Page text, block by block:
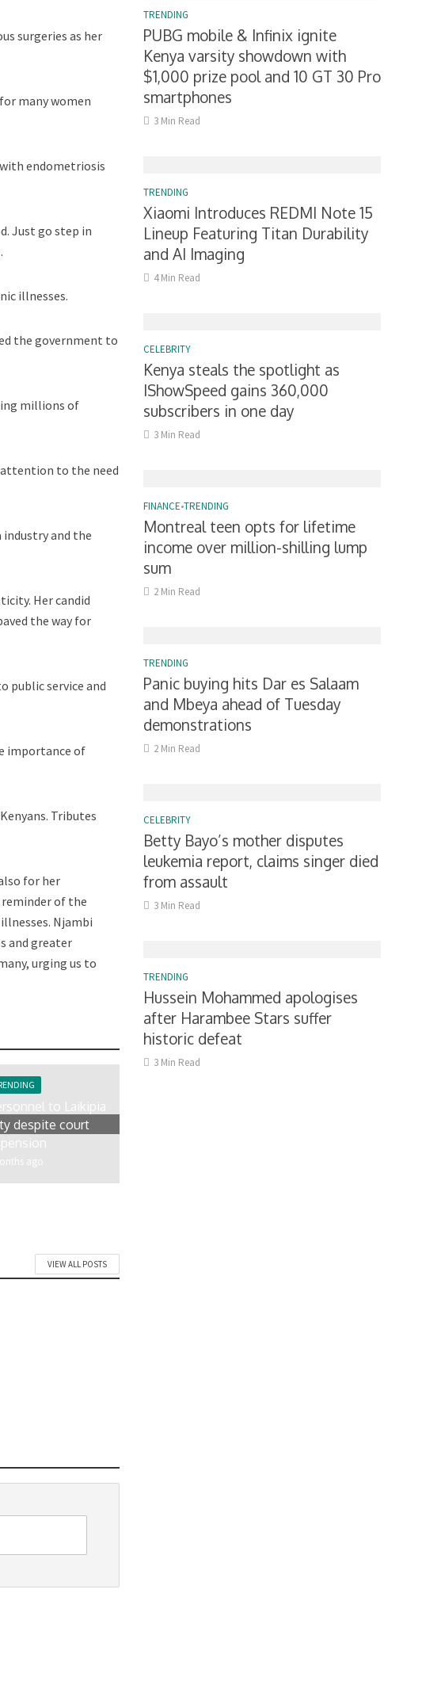
surgeries as her
many women
endometriosis
Just go step in
illnesses.
the government to
millions of
to the need
and the
Her candid
the way for
public service and
importance of
Tributes
for her
of the
Njambi
and greater
urging us to
to Laikipia
despite court
ago
VIEW ALL POSTS
TRENDING
PUBG mobile & Infinix ignite
Kenya varsity showdown with
$1,000 prize pool and 10 GT 30 Pro
smartphones
3 Min Read
TRENDING
Xiaomi Introduces REDMI Note 15
Lineup Featuring Titan Durability
and AI Imaging
4 Min Read
CELEBRITY
Kenya steals the spotlight as
IShowSpeed gains 360,000
subscribers in one day
3 Min Read
FINANCE•TRENDING
Montreal teen opts for lifetime
income over million-shilling lump
sum
2 Min Read
TRENDING
Panic buying hits Dar es Salaam
and Mbeya ahead of Tuesday
demonstrations
2 Min Read
CELEBRITY
Betty Bayo’s mother disputes
leukemia report, claims singer died
from assault
3 Min Read
TRENDING
Hussein Mohammed apologises
after Harambee Stars suffer
historic defeat
3 Min Read